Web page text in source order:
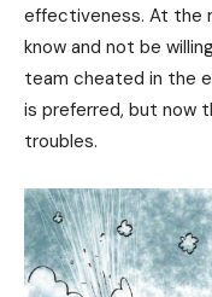
effectiveness. At the
know and not be
team cheated in the
is preferred, but now
troubles.